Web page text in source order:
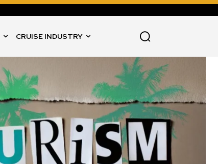
CRUISE INDUSTRY